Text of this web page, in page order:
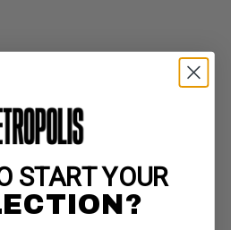
START YOUR